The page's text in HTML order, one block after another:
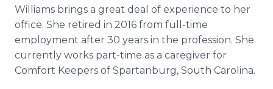
Williams brings a great deal of experience to her
office. She retired in 2016 from full-time
employment after 30 years in the profession. She
currently works part-time as a caregiver for
Comfort Keepers of Spartanburg, South Carolina.